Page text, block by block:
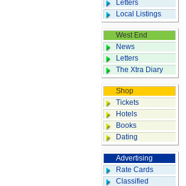
Letters
Local Listings
West End
News
Letters
The Xtra Diary
Shop
Tickets
Hotels
Books
Dating
Advertising
Rate Cards
Classified